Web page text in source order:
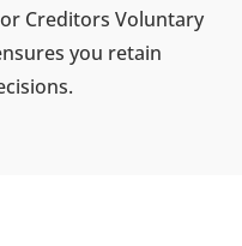
Creditors Voluntary
you retain